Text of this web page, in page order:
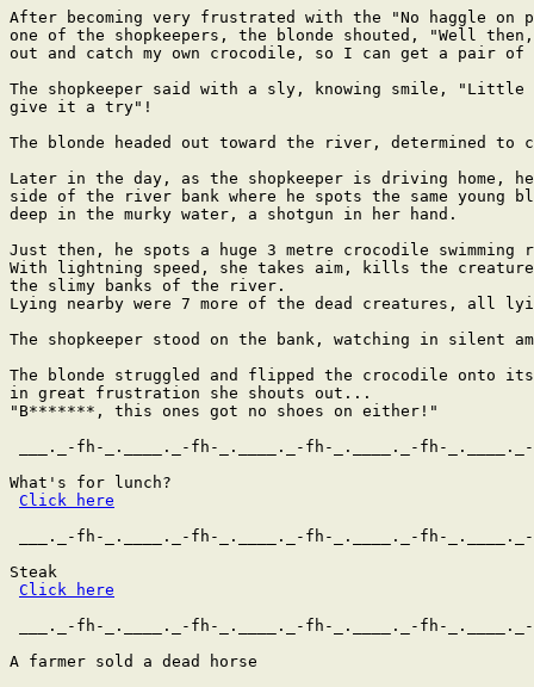
After becoming very frustrated with the "No haggle
one of the shopkeepers, the blonde shouted, "Well
out and catch my own crocodile, so I can get a pair
The shopkeeper said with a sly, knowing smile,
give it a try"!
The blonde headed out toward the river, determined to
Later in the day, as the shopkeeper is driving home,
side of the river bank where he spots the same young
deep in the murky water, a shotgun in her hand.
Just then, he spots a huge 3 metre crocodile swimming
With lightning speed, she takes aim, kills the
the slimy banks of the river.
Lying nearby were 7 more of the dead creatures, all
The shopkeeper stood on the bank, watching in silent
The blonde struggled and flipped the crocodile onto its
in great frustration she shouts out...
"B*******, this ones got no shoes on either!"
___._-fh-_.____._-fh-_.____._-fh-_.____._-fh-
What's for lunch?
Click here
___._-fh-_.____._-fh-_.____._-fh-_.____._-fh-
Steak
Click here
___._-fh-_.____._-fh-_.____._-fh-_.____._-fh-
A farmer sold a dead horse